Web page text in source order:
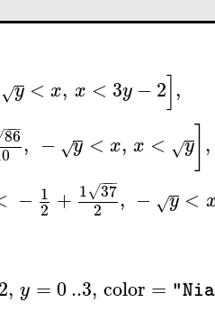
y
√ < x, x < 3y −2],
86
−−
−
, − y
√ < x, x < y
√ ,
− 1
2 + 1 37
−−
−
√
2 , − y
√ <
2, y =0..3, color =